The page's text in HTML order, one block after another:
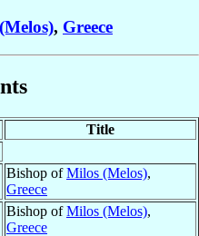
, Greece
Title
Bishop ofMilos (Melos),
Greece
Bishop ofMilos (Melos),
Greece